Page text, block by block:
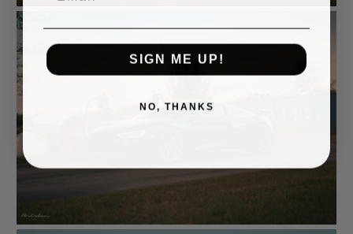
SIGN ME UP!
NO, THANKS